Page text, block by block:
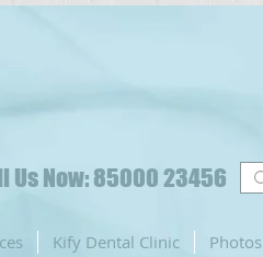
Us Now: 85000 23456
Kify Dental Clinic Photos